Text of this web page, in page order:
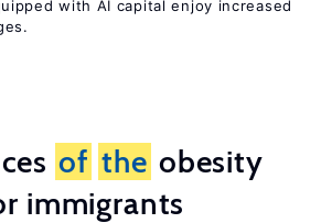
with AI capital enjoy increased
of the obesity
immigrants